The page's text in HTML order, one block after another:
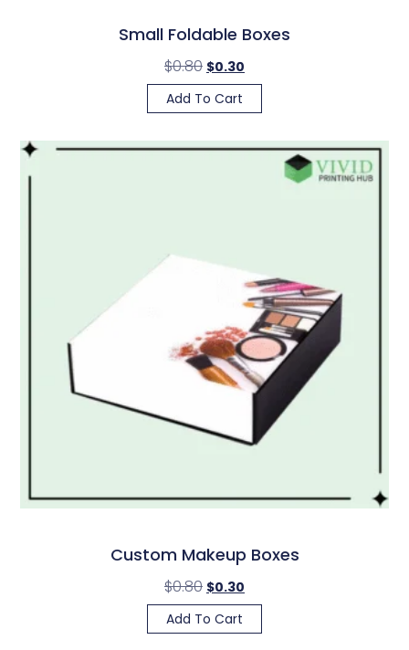
Small Foldable Boxes
$0.80 $0.30
Add To Cart
Custom Makeup Boxes
$0.80 $0.30
Add To Cart